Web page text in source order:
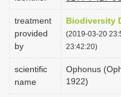
treatment
provided
by
Biodiversity
(2019-03-20
23:42:20)
scientific
name
Ophonus
1922)